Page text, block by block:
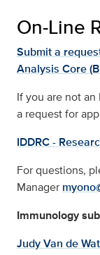
On-Line
Submit a
Analysis Core
If you are not
a request for
IDDRC -
For questions,
Manager
Immunology
Judy Van de